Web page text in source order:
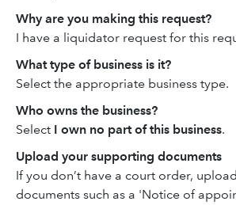
Why are you making this request?
I have a liquidator request for this
What type of business is it?
Select the appropriate business type.
Who owns the business?
Select I own no part of this business.
Upload your supporting documents
If you don’t have a court order,
documents such as a 'Notice of